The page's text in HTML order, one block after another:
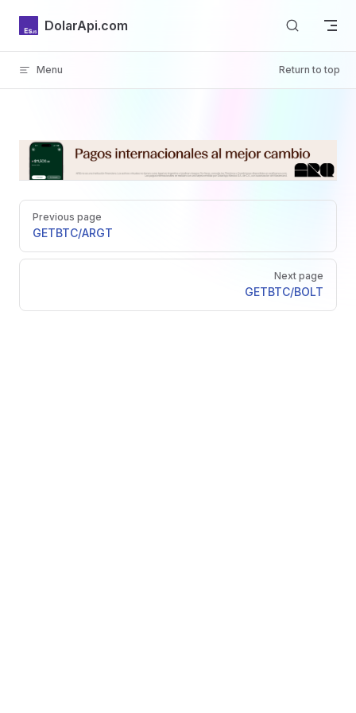
Skip to content
DolarApi.com
Menu Return to top
Inicio
GitHub
Pager
Previous page
GETBTC/ARGT
Next page
GETBTC/BOLT